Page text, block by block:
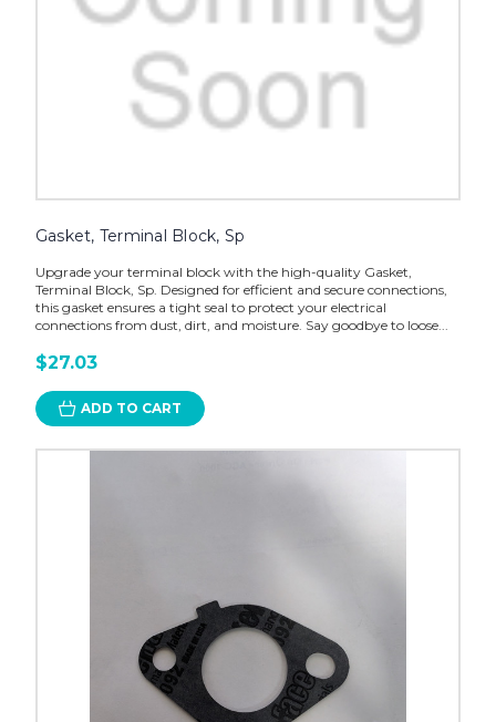
Gasket, Terminal Block, Sp
Upgrade your terminal block with the high-quality Gasket,
Terminal Block, Sp. Designed for efficient and secure connections,
this gasket ensures a tight seal to protect your electrical
connections from dust, dirt, and moisture. Say goodbye to loose...
$27.03
ADD TO CART